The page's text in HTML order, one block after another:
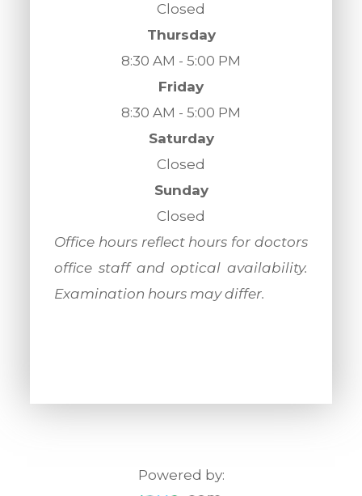
Closed
Thursday
8:30 AM - 5:00 PM
Friday
8:30 AM - 5:00 PM
Saturday
Closed
Sunday
Closed
​​​​​​​Office hours reflect hours for doctors
office staff and optical availability.
Examination hours may differ.
Powered by: